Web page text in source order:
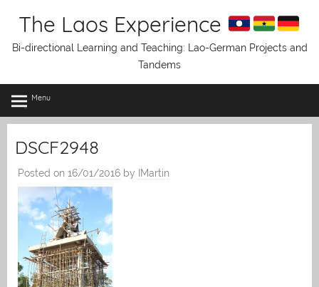
The Laos Experience
Bi-directional Learning and Teaching: Lao-German Projects and
Tandems
Menu
DSCF2948
Posted on 16/01/2016 by IMartin